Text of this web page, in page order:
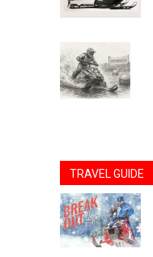
TRAVEL GUIDE